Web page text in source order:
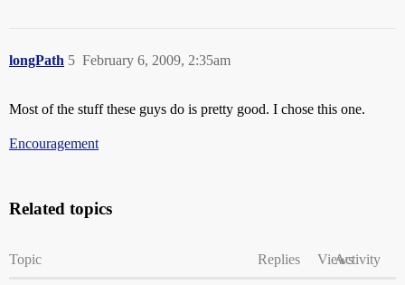
longPath February 6, 2009, 2:35am
5
Most of the stuff these guys do is pretty good. I chose this one.
Encouragement
Related topics
Topic Replies ViewsActivity